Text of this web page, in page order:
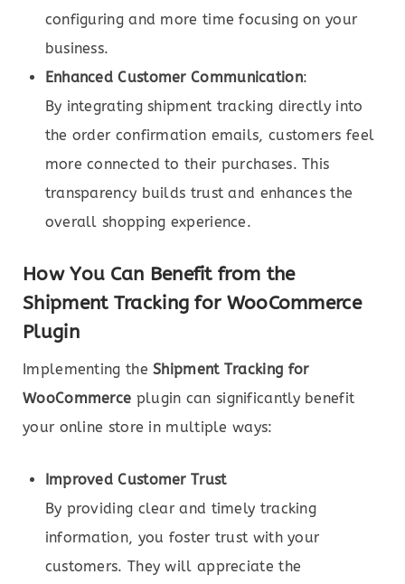
configuring and more time focusing on your
business.
Enhanced Customer Communication:
By integrating shipment tracking directly into
the order confirmation emails, customers feel
more connected to their purchases. This
transparency builds trust and enhances the
overall shopping experience.
How You Can Benefit from the
Shipment Tracking for WooCommerce
Plugin
Implementing theShipment Tracking for
WooCommerce plugin can significantly benefit
your online store in multiple ways:
Improved Customer Trust
By providing clear and timely tracking
information, you foster trust with your
customers. They will appreciate the